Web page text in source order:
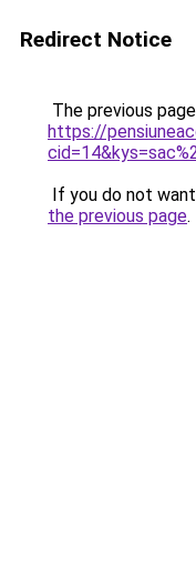
Redirect Notice
The previous
https://
If you do not
the previous page.